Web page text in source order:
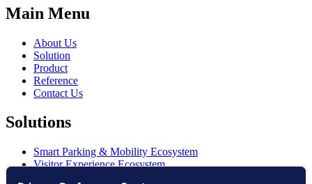
Main Menu
About Us
Solution
Product
Reference
Contact Us
Solutions
Smart Parking & Mobility Ecosystem
Visitor Experience Ecosystem